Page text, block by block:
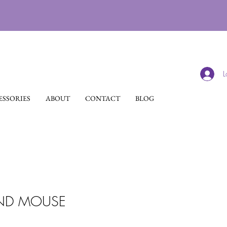
ABOUT CONTACT BLOG
MOUSE